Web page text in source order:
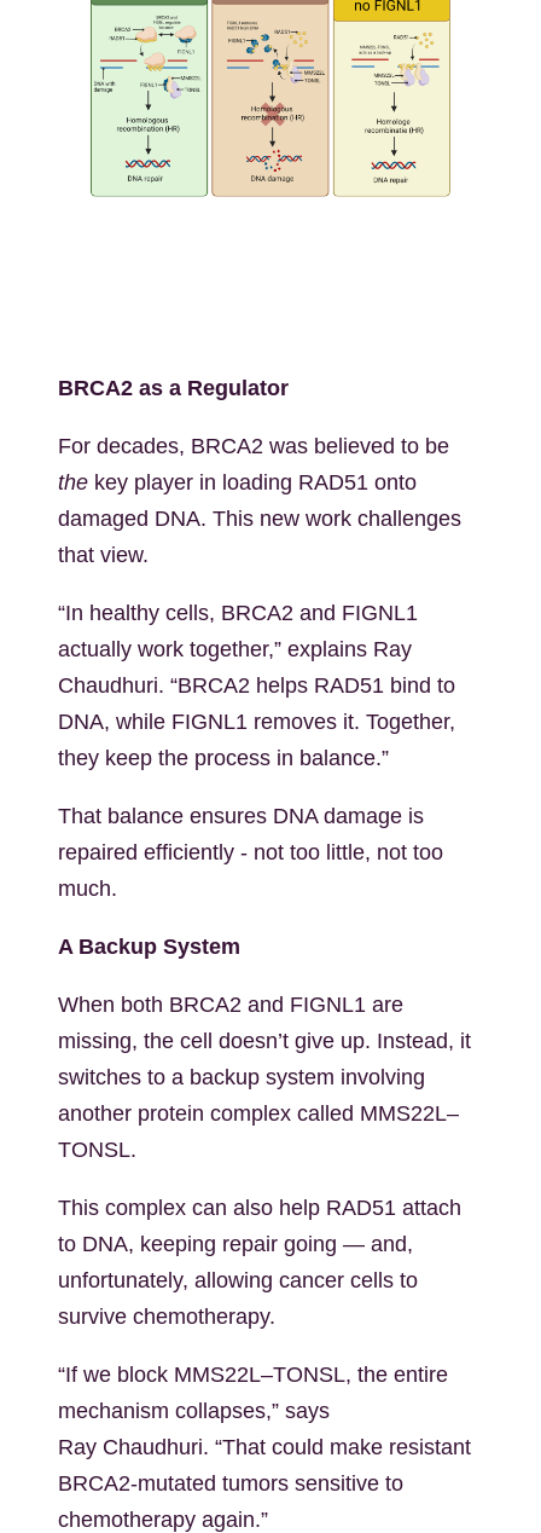
BRCA2 as a Regulator
For decades, BRCA2 was believed to be
the key player in loading RAD51 onto
damaged DNA. This new work challenges
that view.
“In healthy cells, BRCA2 and FIGNL1
actually work together,” explains Ray
Chaudhuri. “BRCA2 helps RAD51 bind to
DNA, while FIGNL1 removes it. Together,
they keep the process in balance.”
That balance ensures DNA damage is
repaired efficiently - not too little, not too
much.
A Backup System
When both BRCA2 and FIGNL1 are
missing, the cell doesn’t give up. Instead, it
switches to a backup system involving
another protein complex called MMS22L–
TONSL.
This complex can also help RAD51 attach
to DNA, keeping repair going — and,
unfortunately, allowing cancer cells to
survive chemotherapy.
“If we block MMS22L–TONSL, the entire
mechanism collapses,” says
Ray Chaudhuri. “That could make resistant
BRCA2-mutated tumors sensitive to
chemotherapy again.”